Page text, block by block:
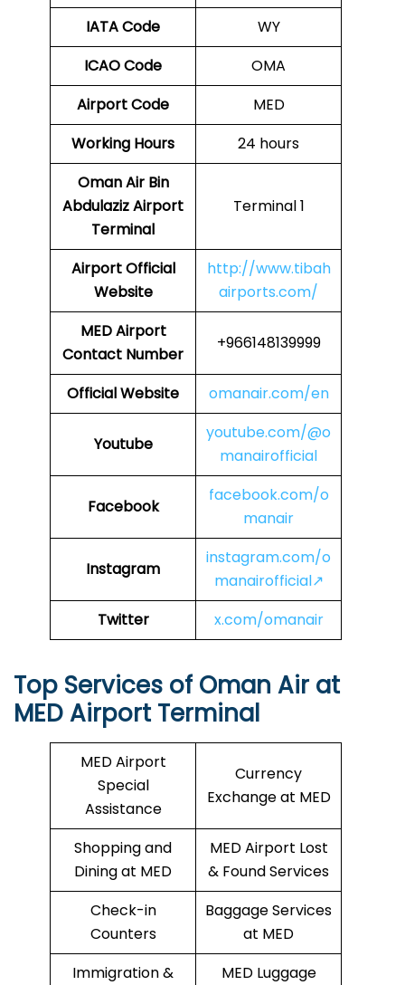
IATA Code
WY
ICAO Code
OMA
Airport Code
MED
Working Hours
24 hours
Oman Air Bin
Abdulaziz Airport
Terminal
Terminal 1
AirportOfficial
Website
http://www.tibah
airports.com/
MEDAirport
Contact Number
+966148139999
Official Website omanair.com/en
Youtube
youtube.com/@o
manairofficial
Facebook
facebook.com/o
manair
Instagram
instagram.com/o
manairofficial↗
Twitter
x.com/omanair
Top Services of Oman Air at
MED Airport Terminal
MED Airport
Special
Assistance
Currency
Exchange at MED
Shopping and
Dining at MED
MED Airport Lost
& Found Services
Check-in
Counters
Baggage Services
at MED
Immigration &
MED Luggage